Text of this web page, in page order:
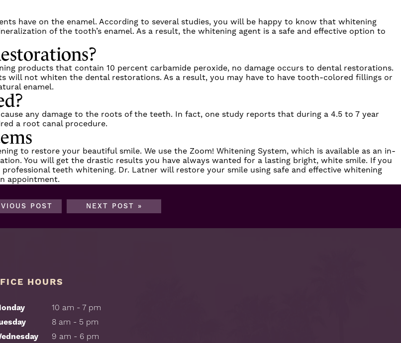
have on the enamel. According to several studies, you will be happy to know that whitening
of the tooth’s enamel. As a result, the whitening agent is a safe and effective option to
products that contain 10 percent carbamide peroxide, no damage occurs to dental restorations.
not whiten the dental restorations. As a result, you may have to have tooth-colored fillings or
enamel.
any damage to the roots of the teeth. In fact, one study reports that during a 4.5 to 7 year
a root canal procedure.
to restore your beautiful smile. We use the Zoom! Whitening System, which is available as an in-
You will get the drastic results you have always wanted for a lasting bright, white smile. If you
teeth whitening. Dr. Latner will restore your smile using safe and effective whitening
appointment.
POST NEXT POST »
HOURS
10 am - 7 pm
8 am - 5 pm
9 am - 6 pm